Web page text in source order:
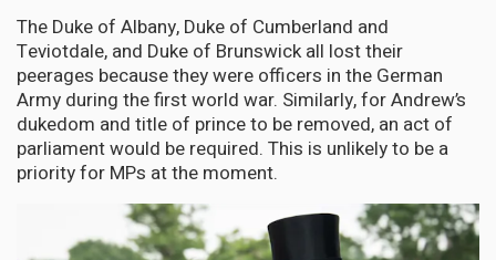
The Duke of Albany, Duke of Cumberland and
Teviotdale, and Duke of Brunswick all lost their
peerages because they were officers in the German
Army during the first world war. Similarly, for Andrew’s
dukedom and title of prince to be removed, an act of
parliament would be required. This is unlikely to be a
priority for MPs at the moment.